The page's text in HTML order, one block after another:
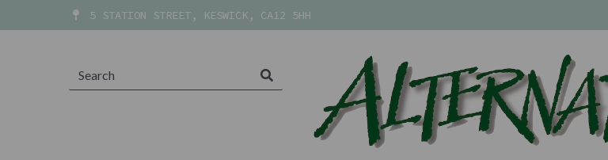
5 STATION STREET, KESWICK, CA12 5HH